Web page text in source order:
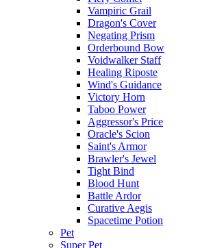
Vampiric Grail
Dragon's Cover
Negating Prism
Orderbound Bow
Voidwalker Staff
Healing Riposte
Wind's Guidance
Victory Horn
Taboo Power
Aggressor's Price
Oracle's Scion
Saint's Armor
Brawler's Jewel
Tight Bind
Blood Hunt
Battle Ardor
Curative Aegis
Spacetime Potion
Pet
Super Pet